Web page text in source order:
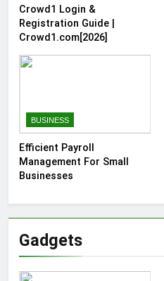
Crowd1 Login &
Registration Guide |
Crowd1.com[2026]
BUSINESS
Efficient Payroll
Management For Small
Businesses
Gadgets